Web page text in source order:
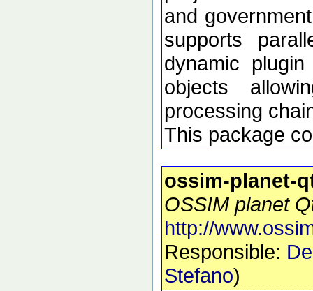
and
supports
dynamic
objects
processing
This package
ossim-planet-
OSSIM planet
http://
Responsible:
Stefano)